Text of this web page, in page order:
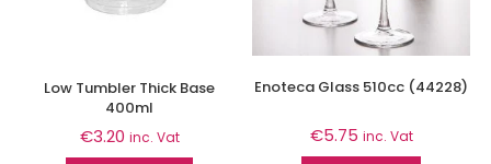
Low Tumbler Thick Base
400ml
€3.20 inc. Vat
Enoteca Glass 510cc (44228)
€5.75 inc. Vat